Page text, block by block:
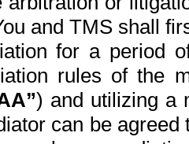
and TMS shall
for a period
rules of the
) and utilizing a
can be